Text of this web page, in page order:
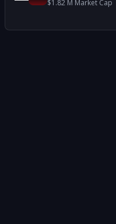
$1.82 M Market Cap